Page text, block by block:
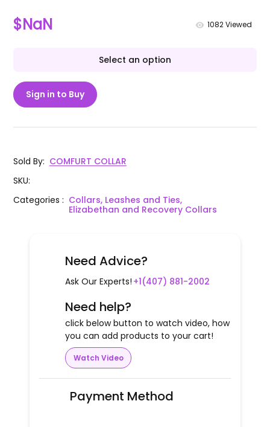
$NaN 1082Viewed
Select an option
Sign in to Buy
Sold By: COMFURT COLLAR
SKU:
Categories: Collars, Leashes and Ties,
Elizabethan and Recovery Collars
Need Advice?
Ask Our Experts! +1(407) 881-2002
Need help?
click below button to watch video, how
you can add products to your cart!
Watch Video
Payment Method